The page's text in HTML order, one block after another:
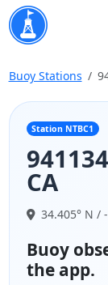
Buoy Stations
Station NTBC1
CA
34.405° N /
Buoy
the app.